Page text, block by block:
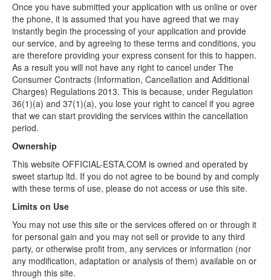
Once you have submitted your application with us online or over
the phone, it is assumed that you have agreed that we may
instantly begin the processing of your application and provide
our service, and by agreeing to these terms and conditions, you
are therefore providing your express consent for this to happen.
As a result you will not have any right to cancel under The
Consumer Contracts (Information, Cancellation and Additional
Charges) Regulations 2013. This is because, under Regulation
36(1)(a) and 37(1)(a), you lose your right to cancel if you agree
that we can start providing the services within the cancellation
period.
Ownership
This website OFFICIAL-ESTA.COM is owned and operated by
sweet startup ltd. If you do not agree to be bound by and comply
with these terms of use, please do not access or use this site.
Limits on Use
You may not use this site or the services offered on or through it
for personal gain and you may not sell or provide to any third
party, or otherwise profit from, any services or information (nor
any modification, adaptation or analysis of them) available on or
through this site.